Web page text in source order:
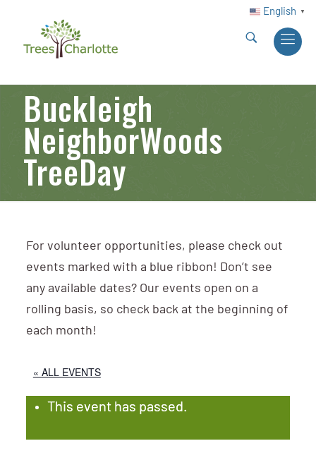
English ▼
Buckleigh
NeighborWoods
TreeDay
For volunteer opportunities, please check out
events marked with a blue ribbon! Don’t see
any available dates? Our events open on a
rolling basis, so check back at the beginning of
each month!
« ALL EVENTS
This event has passed.